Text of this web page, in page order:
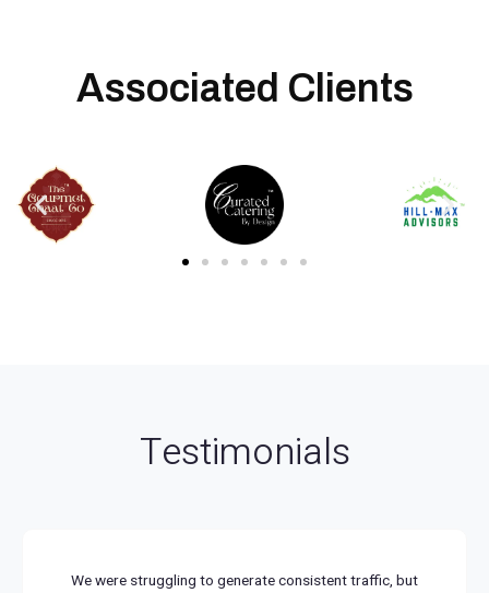
Associated Clients
Testimonials
We were struggling to generate consistent traffic, but